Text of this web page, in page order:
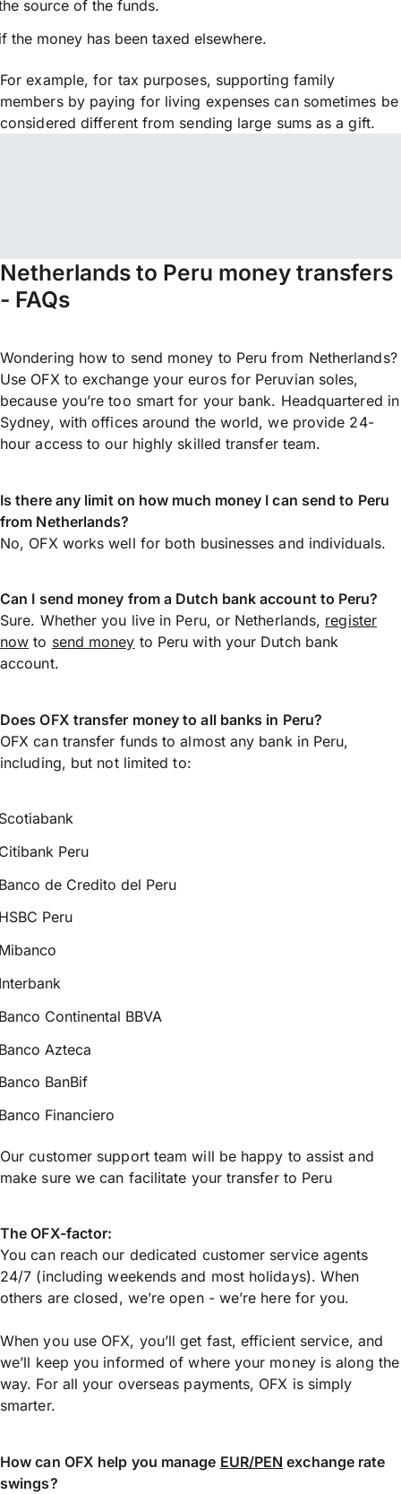
source of the funds.
the money has been taxed elsewhere.
For example, for tax purposes, supporting family
members by paying for living expenses can sometimes be
considered different from sending large sums as a gift.
Netherlands to Peru money transfers
- FAQs
Wondering how to send money to Peru from Netherlands?
Use OFX to exchange your euros for Peruvian soles,
because you’re too smart for your bank. Headquartered in
Sydney, with offices around the world, we provide 24-
hour access to our highly skilled transfer team.
Is there any limit on how much money I can send to Peru
from Netherlands?
No, OFX works well for both businesses and individuals.
Can I send money from a Dutch bank account to Peru?
Sure. Whether you live in Peru, or Netherlands, register
now to send money to Peru with your Dutch bank
account.
Does OFX transfer money to all banks in Peru?
OFX can transfer funds to almost any bank in Peru,
including, but not limited to:
Peru
de Credito del Peru
Peru
Continental BBVA
Azteca
BanBif
Financiero
Our customer support team will be happy to assist and
make sure we can facilitate your transfer to Peru
The OFX-factor:
You can reach our dedicated customer service agents
24/7 (including weekends and most holidays). When
others are closed, we’re open - we’re here for you.
When you use OFX, you’ll get fast, efficient service, and
we’ll keep you informed of where your money is along the
way. For all your overseas payments, OFX is simply
smarter.
How can OFX help you manage EUR/PEN exchange rate
swings?